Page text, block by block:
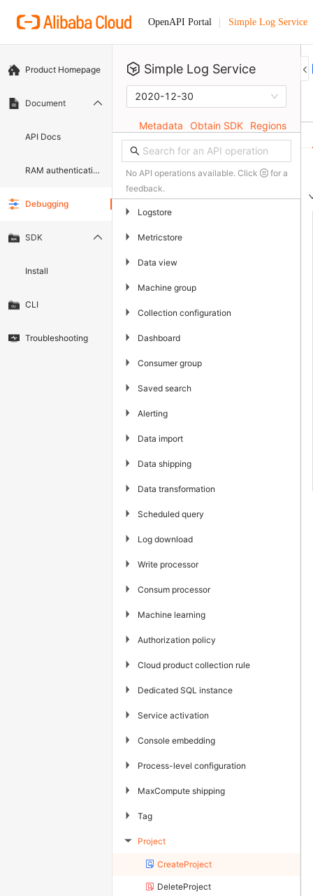
OpenAPI Portal Simple Log Service
Product Homepage
Document
API Docs
RAM authentication document
Debugging
SDK
Install
CLI
Troubleshooting
Simple Log Service
2020-12-30
Metadata Obtain SDK Regions
No API operations available. Click
for a
feedback.
▶ Logstore
▶ Metricstore
▶ Data view
▶ Machine group
▶ Collection configuration
▶ Dashboard
▶ Consumer group
▶ Saved search
▶ Alerting
▶ Data import
▶ Data shipping
▶ Data transformation
▶ Scheduled query
▶ Log download
▶ Write processor
▶ Consum processor
▶ Machine learning
▶ Authorization policy
▶ Cloud product collection rule
▶ Dedicated SQL instance
▶ Service activation
▶ Console embedding
▶ Process-level configuration
▶ MaxCompute shipping
▶ Tag
▶ Project
CreateProject
DeleteProject